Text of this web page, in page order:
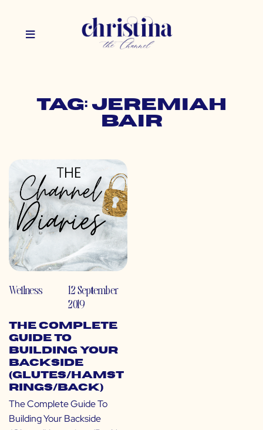
Tag: jeremiah
bair
Wellness
12 September
2019
The Complete
Guide To
Building Your
Backside
(Glutes/Hamst
rings/Back)
The Complete Guide To
Building Your Backside